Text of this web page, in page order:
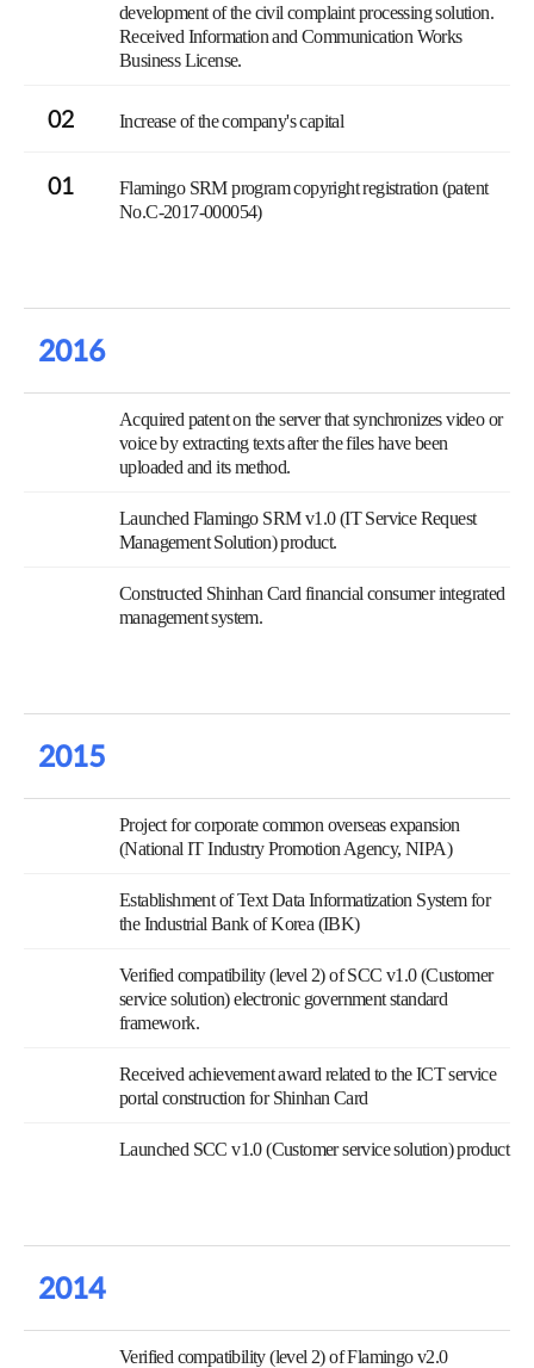
development of the civil complaint processing solution.
Received Information and Communication Works
Business License.
02 Increase of the company's capital
01
Flamingo SRM program copyright registration (patent
No.C-2017-000054)
2016
Acquired patent on the server that synchronizes video or
voice by extracting texts after the files have been
uploaded and its method.
Launched Flamingo SRM v1.0 (IT Service Request
Management Solution) product.
Constructed Shinhan Card financial consumer integrated
management system.
2015
Project for corporate common overseas expansion
(National IT Industry Promotion Agency, NIPA)
Establishment of Text Data Informatization System for
the Industrial Bank of Korea (IBK)
Verified compatibility (level 2) of SCC v1.0 (Customer
service solution) electronic government standard
framework.
Received achievement award related to the ICT service
portal construction for Shinhan Card
Launched SCC v1.0 (Customer service solution) product
2014
Verified compatibility (level 2) of Flamingo v2.0